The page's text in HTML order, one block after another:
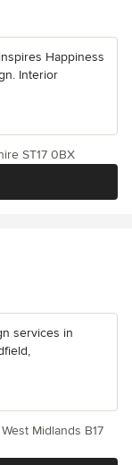
Happiness
Interior
ST17 0BX
services in
Midlands B17